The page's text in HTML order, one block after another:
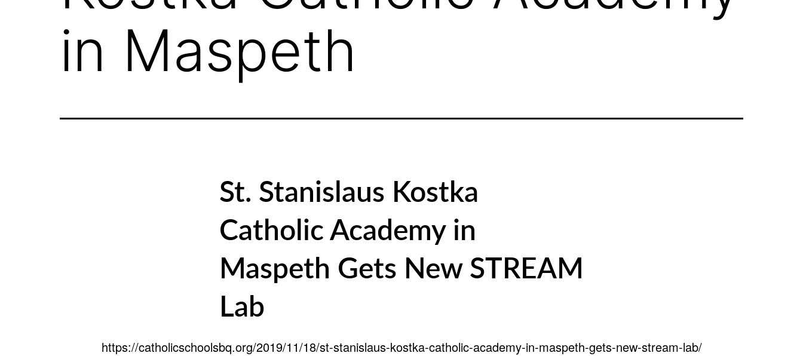
in Maspeth
St. Stanislaus Kostka
Catholic Academy in
Maspeth Gets New STREAM
Lab
https://catholicschoolsbq.org/2019/11/18/st-stanislaus-kostka-catholic-academy-in-maspeth-gets-new-stream-lab/